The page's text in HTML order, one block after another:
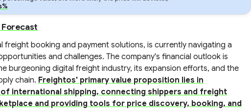
Forecast
freight booking and payment solutions, is currently navigating a
and challenges. The company's financial outlook is
burgeoning digital freight industry, its expansion efforts, and the
chain. Freightos' primary value proposition lies in
international shipping, connecting shippers and freight
and providing tools for price discovery, booking, and